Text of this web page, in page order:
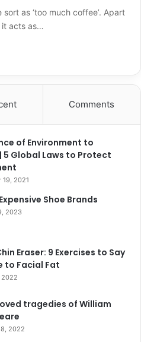
as ‘too much coffee’. Apart
it acts as…
Comments
of Environment to
5 Global Laws to Protect
19, 2021
Shoe Brands
2023
Eraser: 9 Exercises to Say
to Facial Fat
2022
tragedies of William
2022